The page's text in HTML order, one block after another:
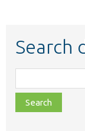
Search
class,
file,
topic,